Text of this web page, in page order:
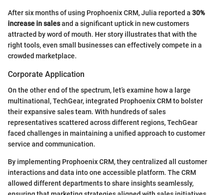
After six months of using Prophoenix CRM, Julia reported a 30%
increase in salesand a significant uptick in new customers
attracted by word of mouth. Her story illustrates that with the
right tools, even small businesses can effectively compete in a
crowded marketplace.
Corporate Application
On the other end of the spectrum, let’s examine how a large
multinational, TechGear, integrated Prophoenix CRM to bolster
their expansive sales team. With hundreds of sales
representatives scattered across different regions, TechGear
faced challenges in maintaining a unified approach to customer
service and communication.
By implementing Prophoenix CRM, they centralized all customer
interactions and data into one accessible platform. The CRM
allowed different departments to share insights seamlessly,